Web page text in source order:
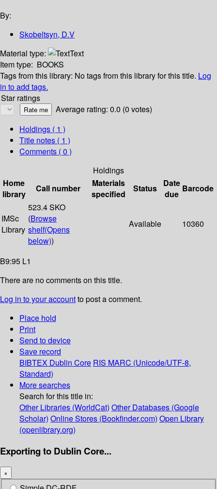
By:
Skobeltsyn, D.V
Material type:
Text
Item type: BOOKS
Tags from this library: No tags from this library for this title. Log
in to add tags.
Star ratings
Average rating: 0.0 (0 votes)
Holdings ( 1 )
Title notes ( 1 )
Comments ( 0 )
Holdings
Home
library
Call number
Materials
specified
Status
Date
due
Barcode
IMSc
Library
523.4 SKO
(Browse
shelf(Opens
below))
Available 10360
B9:95 L1
There are no comments on this title.
Log in to your accountto post a comment.
Place hold
Print
Send to device
Save record
BIBTEX Dublin Core RIS MARC (Unicode/UTF-8,
Standard)
More searches
Search for this title in:
Other Libraries (WorldCat) Other Databases (Google
Scholar) Online Stores (Bookfinder.com) Open Library
(openlibrary.org)
Exporting to Dublin Core...
×